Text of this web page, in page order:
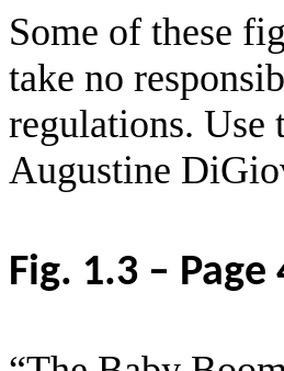
Some of these
take no
regulations. Use
Augustine
Fig. 1.3 – Page